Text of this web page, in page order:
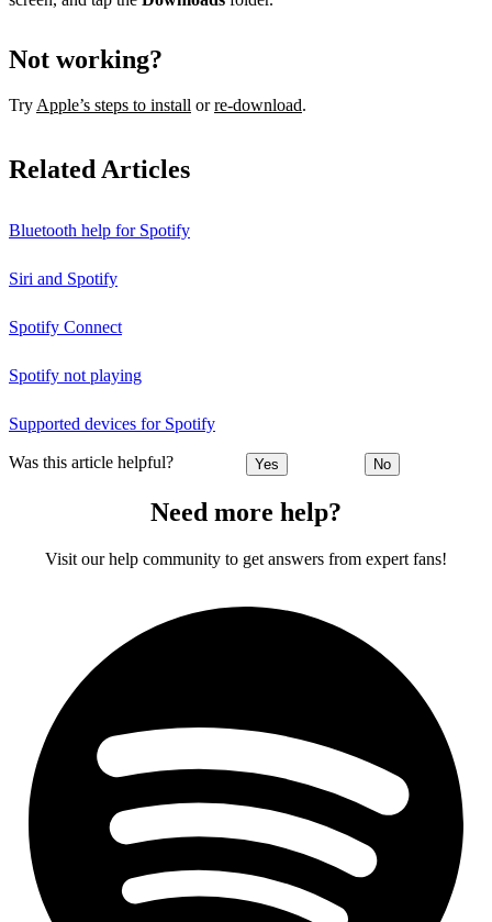
Not working?
TryApple’s steps to install orre-download.
Related Articles
Bluetooth help for Spotify
Siri and Spotify
Spotify Connect
Spotify not playing
Supported devices for Spotify
Was this article helpful? Yes No
Need more help?
Visit our help community to get answers from expert fans!